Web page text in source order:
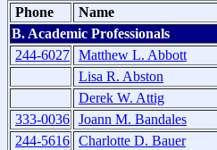
Phone Name
B. Academic Professionals
244-6027 Matthew L. Abbott
Lisa R. Abston
Derek W. Attig
333-0036 Joann M. Bandales
244-5616 Charlotte D. Bauer